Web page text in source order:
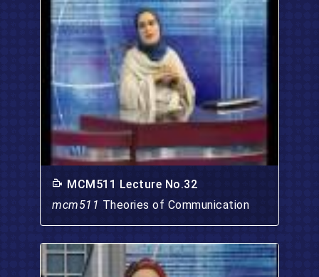
MCM511 Lecture No.32
mcm511 Theories of Communication